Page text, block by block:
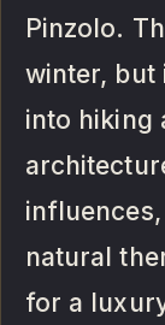
Pinzolo.
winter, but
into hiking
natural
for a